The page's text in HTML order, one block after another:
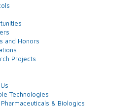
and Honors
Projects
Technologies
Pharmaceuticals & Biologics